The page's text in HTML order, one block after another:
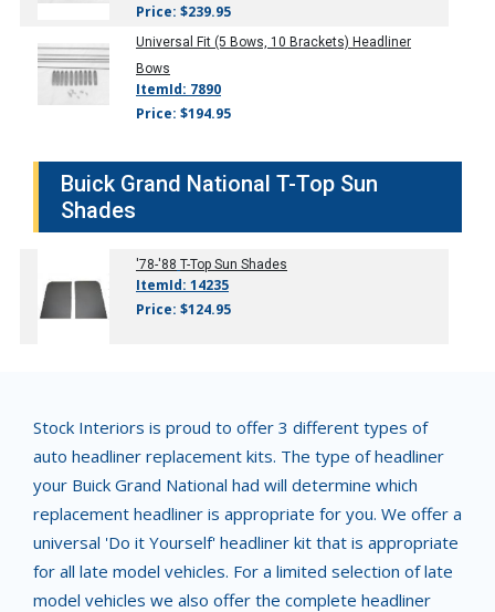
Price: $239.95
Universal Fit (5 Bows, 10 Brackets) Headliner
Bows
ItemId: 7890
Price: $194.95
Buick Grand National T-Top Sun
Shades
'78-'88 T-Top Sun Shades
ItemId: 14235
Price: $124.95
Stock Interiors is proud to offer 3 different types of
auto headliner replacement kits. The type of headliner
your Buick Grand National had will determine which
replacement headliner is appropriate for you. We offer a
universal 'Do it Yourself' headliner kit that is appropriate
for all late model vehicles. For a limited selection of late
model vehicles we also offer the complete headliner